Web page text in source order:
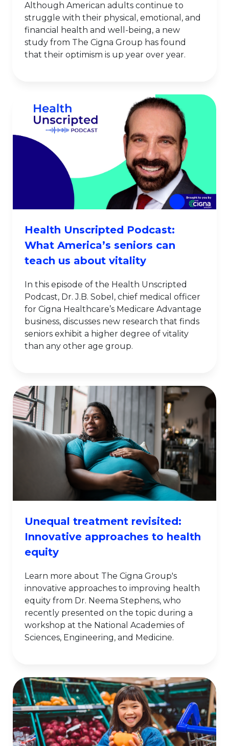
Although American adults continue to
struggle with their physical, emotional, and
financial health and well-being, a new
study from The Cigna Group has found
that their optimism is up year over year.
Health Unscripted Podcast:
What America’s seniors can
teach us about vitality
In this episode of the Health Unscripted
Podcast, Dr. J.B. Sobel, chief medical officer
for Cigna Healthcare’s Medicare Advantage
business, discusses new research that finds
seniors exhibit a higher degree of vitality
than any other age group.
Unequal treatment revisited:
Innovative approaches to health
equity
Learn more about The Cigna Group's
innovative approaches to improving health
equity from Dr. Neema Stephens, who
recently presented on the topic during a
workshop at the National Academies of
Sciences, Engineering, and Medicine.